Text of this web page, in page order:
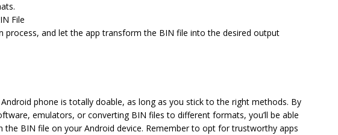
File
process, and let the app transform the BIN file into the desired output
phone is totally doable, as long as you stick to the right methods. By
emulators, or converting BIN files to different formats, you’ll be able
the BIN file on your Android device. Remember to opt for trustworthy apps